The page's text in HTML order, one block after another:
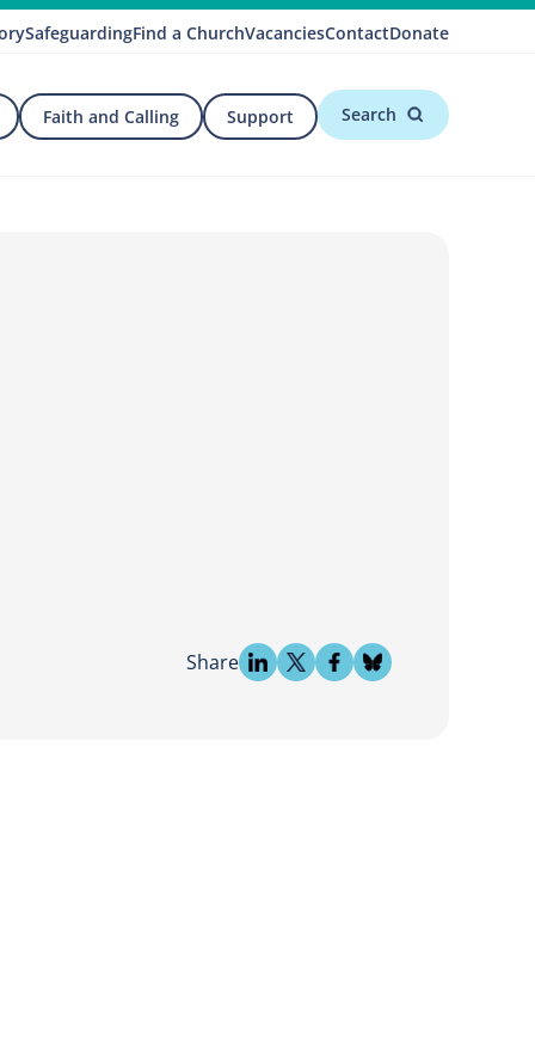
SafeguardingFind a ChurchVacanciesContactDonate
Faith and Calling Support Search
Share